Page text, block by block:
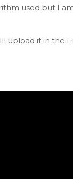
used but I
upload it in the